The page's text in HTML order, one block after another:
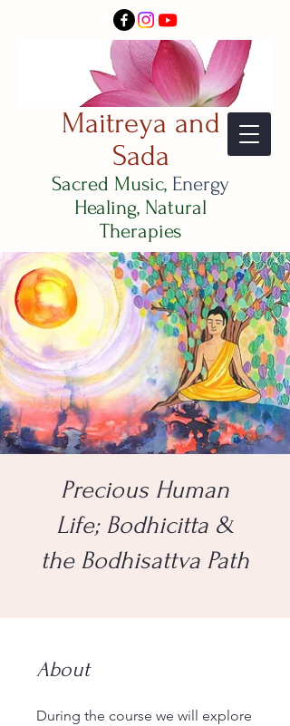
Maitreya and
Sada
Sacred Music, Energy
Healing, Natural
Therapies
Precious Human
Life; Bodhicitta &
the Bodhisattva Path
About
During the course we will explore